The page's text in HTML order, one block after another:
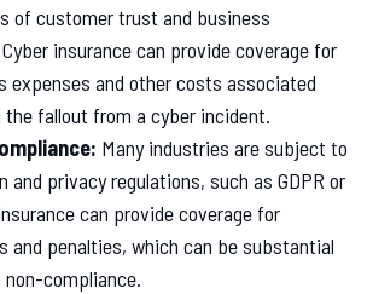
of customer trust and business
insurance can provide coverage for
expenses and other costs associated
the fallout from a cyber incident.
Many industries are subject to
and privacy regulations, such as GDPR or
can provide coverage for
and penalties, which can be substantial
compliance.